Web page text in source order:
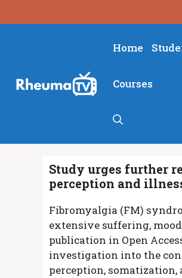
to
Home
Courses
Study urges further
perception and
Fibromyalgia (FM)
extensive suffering,
publication in Open
investigation into the
perception,